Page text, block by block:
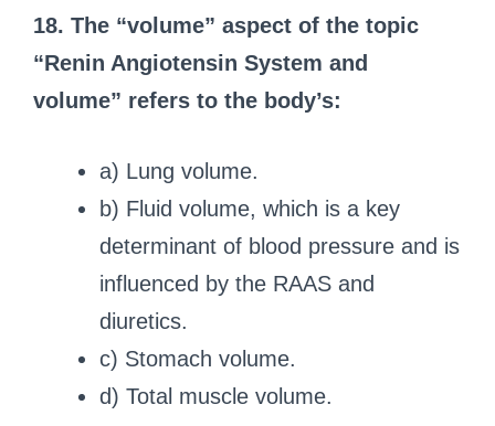
18. The “volume” aspect of the topic
“Renin Angiotensin System and
volume” refers to the body’s:
a) Lung volume.
b) Fluid volume, which is a key
determinant of blood pressure and is
influenced by the RAAS and
diuretics.
c) Stomach volume.
d) Total muscle volume.